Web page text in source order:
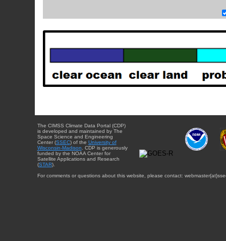
The CIMSS Climate Data Portal (CDP)
is developed and maintained by The
Space Science and Engineering
Center (SSEC) of the University of
Wisconsin-Madison . CDP is generously
funded by the NOAA Center for
Satellite Applications and Research
(STAR).
For comments or questions about this website, please contact: